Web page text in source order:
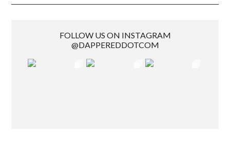
FOLLOW US ON INSTAGRAM
@DAPPEREDDOTCOM